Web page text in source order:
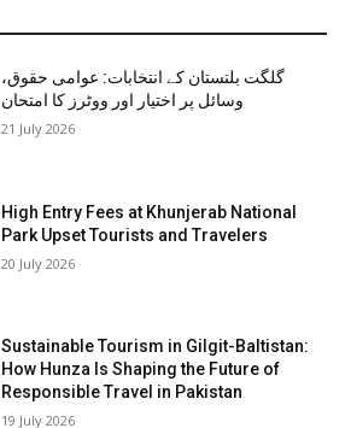
گلگت بلتستان کے انتخابات: عوامی حقوق،
وسائل پر اختیار اور ووٹرز کا امتحان
21 July 2026
High Entry Fees at Khunjerab National
Park Upset Tourists and Travelers
20 July 2026
Sustainable Tourism in Gilgit-Baltistan:
How Hunza Is Shaping the Future of
Responsible Travel in Pakistan
19 July 2026